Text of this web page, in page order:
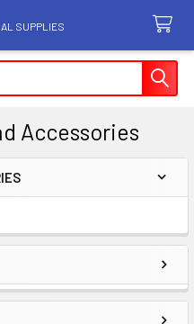
SUPPLIES
Accessories